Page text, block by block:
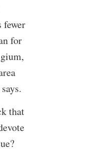
fewer
for
that